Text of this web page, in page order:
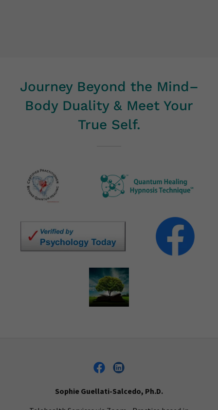
Journey Beyond the Mind–
Body Duality & Meet Your
True Self.
Sophie Guellati-Salcedo, Ph.D.